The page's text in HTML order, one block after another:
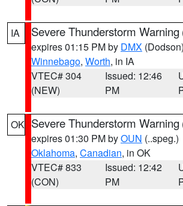
IA Severe Thunderstorm Warning
expires 01:15 PM by DMX (Dodson)
Winnebago, Worth, in IA
VTEC# 304
(NEW)
Issued: 12:46
PM
OK Severe Thunderstorm Warning
expires 01:30 PM byOUN (..speg.)
Oklahoma, Canadian, in OK
VTEC# 833
(CON)
Issued: 12:42
PM